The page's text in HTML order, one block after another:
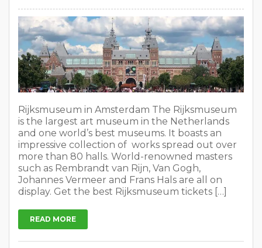
Rijksmuseum in Amsterdam The Rijksmuseum
is the largest art museum in the Netherlands
and one world’s best museums. It boasts an
impressive collection of works spread out over
more than 80 halls. World-renowned masters
such as Rembrandt van Rijn, Van Gogh,
Johannes Vermeer and Frans Hals are all on
display. Get the best Rijksmuseum tickets […]
READ MORE